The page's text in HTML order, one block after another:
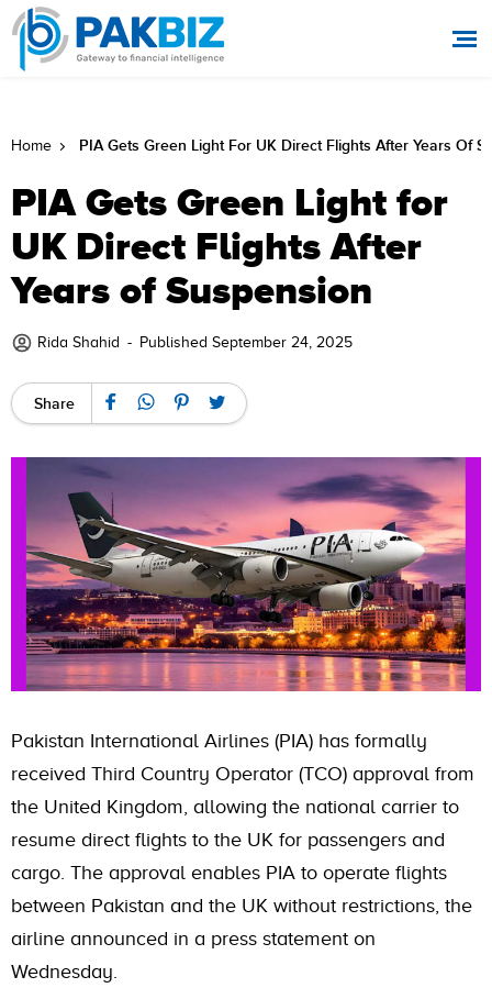
Home PIA Gets Green Light For UK Direct Flights After Years Of
PIA Gets Green Light for
UK Direct Flights After
Years of Suspension
Rida Shahid - Published September 24, 2025
Share
Pakistan International Airlines (PIA) has formally
received Third Country Operator (TCO) approval from
the United Kingdom, allowing the national carrier to
resume direct flights to the UK for passengers and
cargo. The approval enables PIA to operate flights
between Pakistan and the UK without restrictions, the
airline announced in a press statement on
Wednesday.